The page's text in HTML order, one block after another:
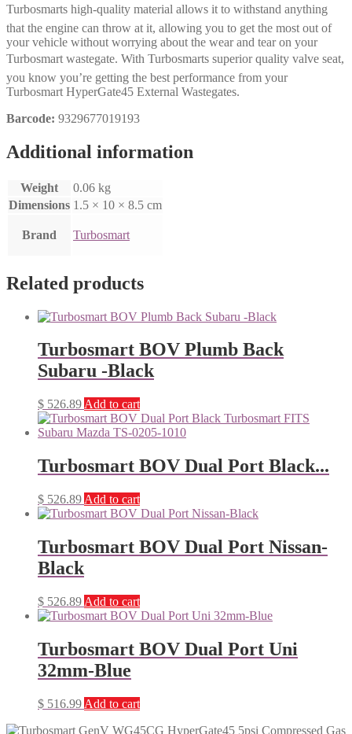
Turbosmarts high-quality material allows it to withstand anything
that the engine can throw at it, allowing you to get the most out of
your vehicle without worrying about the wear and tear on your
Turbosmart wastegate. With Turbosmarts superior quality valve seat,
you know you’re getting the best performance from your
Turbosmart HyperGate45 External Wastegates.
Barcode: 9329677019193
Additional information
Weight
0.06 kg
Dimensions 1.5 × 10 × 8.5 cm
Brand Turbosmart
Related products
Turbosmart BOV Plumb Back
Subaru -Black
$ 526.89 Add to cart
Turbosmart BOV Dual Port Black...
$ 526.89 Add to cart
Turbosmart BOV Dual Port Nissan-
Black
$ 526.89 Add to cart
Turbosmart BOV Dual Port Uni
32mm-Blue
$ 516.99 Add to cart